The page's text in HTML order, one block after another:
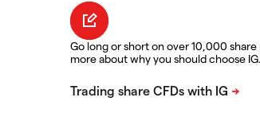
Go long or short on over 10,000
more about why you should choose IG.